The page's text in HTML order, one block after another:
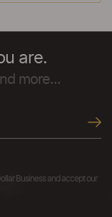
are.
more...
Business and accept our